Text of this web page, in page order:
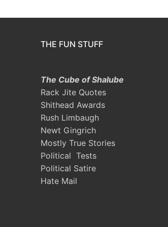
THE FUN STUFF
The Cube of Shalube
Rack Jite Quotes
Shithead Awards
Rush Limbaugh
Newt Gingrich
Mostly True Stories
Political Tests
Political Satire
Hate Mail